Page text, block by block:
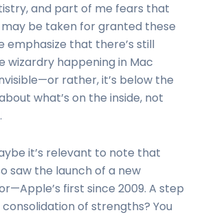
and part of me fears that
be taken for granted these
emphasize that there’s still
wizardry happening in Mac
rather, it’s below the
what’s on the inside, not
it’s relevant to note that
saw the launch of a new
first since 2009. A step
of strengths? You